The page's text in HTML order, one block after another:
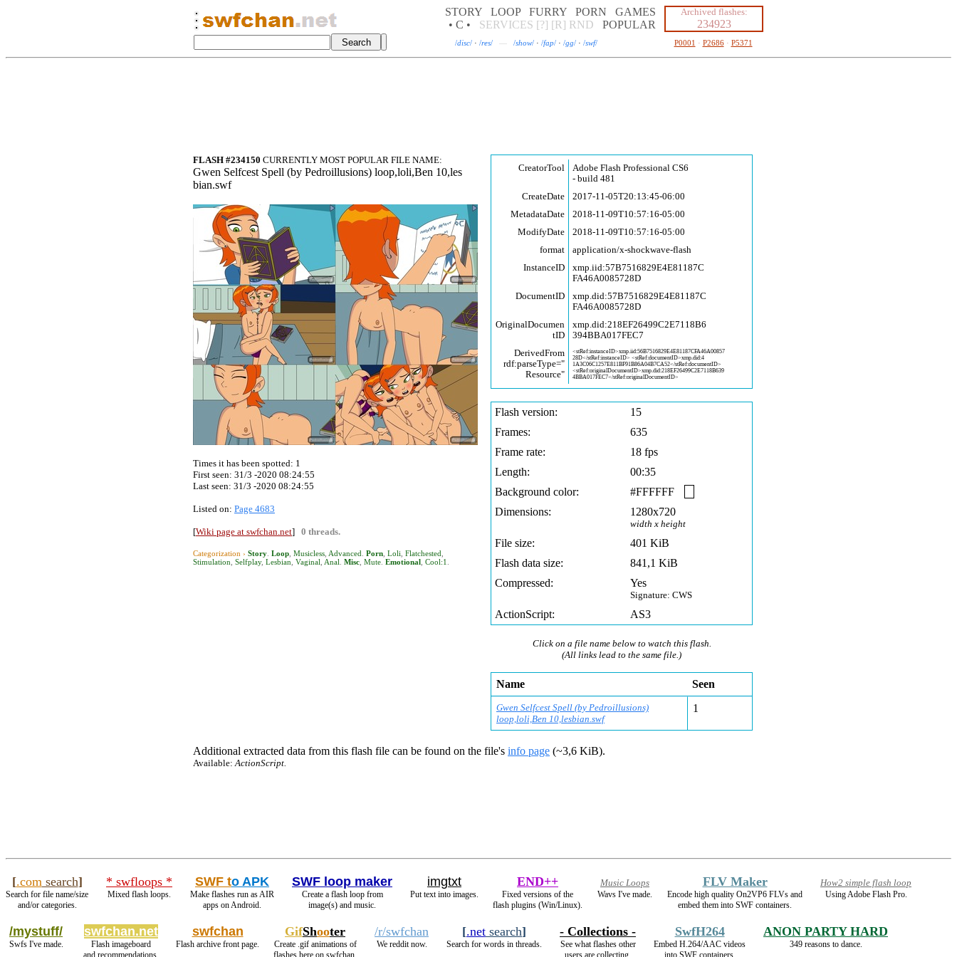
STORY LOOP FURRY PORN
GAMES
• C •
SERVICES [?] [R] RND POPULAR
Archived flashes:
234923
/disc/ · /res/ — /show/ · /fap/ · /gg/ · /swf/ P0001 · P2686· P5371
FLASH #234150 CURRENTLY MOST POPULAR FILE NAME:
Gwen Selfcest Spell (by Pedroillusions) loop,loli,Ben 10,les
bian.swf
Times it has been spotted: 1
First seen: 31/3 -2020 08:24:55
Last seen: 31/3 -2020 08:24:55
Listed on: Page 4683
[Wiki page at swfchan.net] 0 threads.
Categorization › Story Loop Musicless Advanced Porn Loli Flatchested
Stimulation Selfplay, Lesbian Vaginal Anal Misc Mute Emotional Cool:1
CreatorTool
Adobe Flash Professional CS6
- build 481
CreateDate
2017-11-05T20:13:45-06:00
MetadataDate
2018-11-09T10:57:16-05:00
ModifyDate
2018-11-09T10:57:16-05:00
format
application/x-shockwave-flash
InstanceID
xmp.iid:57B7516829E4E81187C
FA46A0085728D
DocumentID
xmp.did:57B7516829E4E81187C
FA46A0085728D
OriginalDocumen
tID
xmp.did:218EF26499C2E7118B6
394BBA017FEC7
DerivedFrom
rdf:parseType="
Resource"
<stRef:instanceID>xmp.iid:56B7516829E4E81187CFA46A00857
28D</stRef:instanceID> <stRef:documentID>xmp.did:4
1A3C06C1257E811BF91B86A04B7CA52</stRef:documentID>
<stRef:originalDocumentID>xmp.did:218EF26499C2E7118B639
4BBA017FEC7</stRef:originalDocumentID>
Flash version:
15
Frames:
635
Frame rate:
18 fps
Length:
00:35
Background color:
#FFFFFF
Dimensions:
1280x720
width x height
File size:
401 KiB
Flash data size:
841,1 KiB
Compressed:
Yes
Signature: CWS
ActionScript: AS3
Click on a file name below to watch this flash.
(All links lead to the same file.)
Name Seen
Gwen Selfcest Spell (by Pedroillusions)
loop,loli,Ben 10,lesbian.swf
1
Additional extracted data from this flash file can be found on the file's info page (~3,6 KiB).
Available:ActionScript.
[.comsearch]
Search for file name/size
and/or categories.
* swfloops *
Mixed flash loops.
SWF to APK
Make flashes run as AIR
apps on Android.
SWF loop maker
Create a flash loop from
image(s) and music.
imgtxt
Put text into images.
END++
Fixed versions of the
flash plugins (Win/Linux).
Music Loops
Wavs I've made.
FLV Maker
Encode high quality On2VP6 FLVs and
embed them into SWF containers.
How2 simple flash loop
Using Adobe Flash Pro.
/mystuff/
Swfs I've made.
swfchan.net
Flash imageboard
and recommendations.
swfchan
Flash archive front page.
GifShooter
Create .gif animations of
flashes here on swfchan.
/r/swfchan
We reddit now.
[.net search]
Search for words in threads.
- Collections -
See what flashes other
users are collecting.
SwfH264
Embed H.264/AAC videos
into SWF containers.
ANON PARTY HARD
349 reasons to dance.